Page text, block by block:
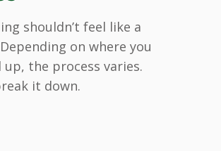
shouldn’t feel like a
on where you
up, the process varies.
it down.